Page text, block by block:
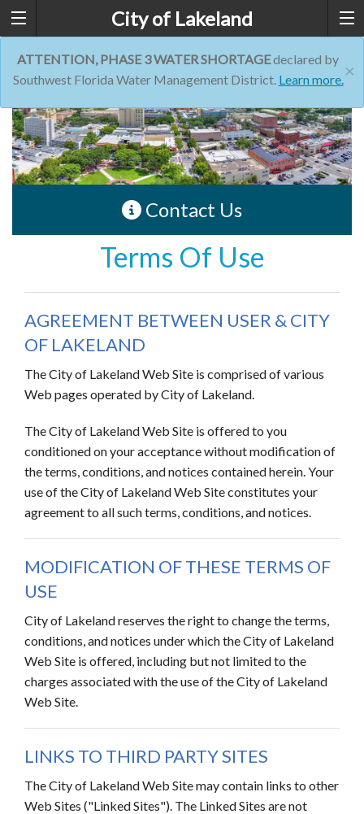
City of Lakeland
×
ATTENTION, PHASE 3 WATER SHORTAGEdeclared by
Southwest Florida Water Management District. Learn more.
Contact Us
Terms Of Use
AGREEMENT BETWEEN USER & CITY
OF LAKELAND
The City of Lakeland Web Site is comprised of various
Web pages operated by City of Lakeland.
The City of Lakeland Web Site is offered to you
conditioned on your acceptance without modification of
the terms, conditions, and notices contained herein. Your
use of the City of Lakeland Web Site constitutes your
agreement to all such terms, conditions, and notices.
MODIFICATION OF THESE TERMS OF
USE
City of Lakeland reserves the right to change the terms,
conditions, and notices under which the City of Lakeland
Web Site is offered, including but not limited to the
charges associated with the use of the City of Lakeland
Web Site.
LINKS TO THIRD PARTY SITES
The City of Lakeland Web Site may contain links to other
Web Sites ("Linked Sites"). The Linked Sites are not